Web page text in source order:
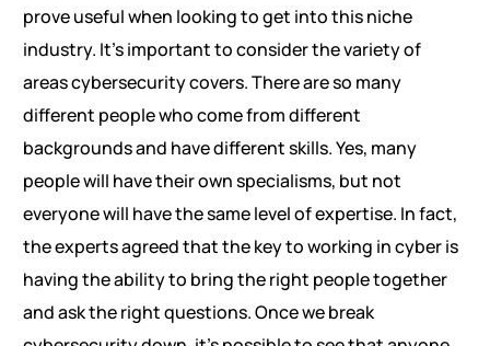
prove useful when looking to get into this niche
industry. It’s important to consider the variety of
areas cybersecurity covers. There are so many
different people who come from different
backgrounds and have different skills. Yes, many
people will have their own specialisms, but not
everyone will have the same level of expertise. In fact,
the experts agreed that the key to working in cyber is
having the ability to bring the right people together
and ask the right questions. Once we break